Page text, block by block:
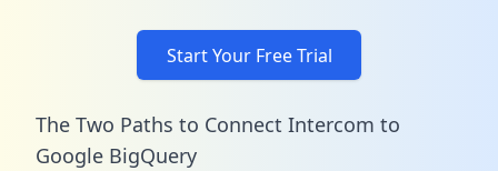
Start Your Free Trial
The Two Paths to Connect Intercom to
Google BigQuery